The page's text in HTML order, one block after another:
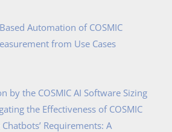
Automation of COSMIC
from Use Cases
by the COSMIC AI Software Sizing
the Effectiveness of COSMIC
Requirements: A